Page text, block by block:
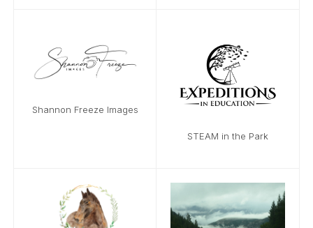
Shannon Freeze Images
STEAM in the Park